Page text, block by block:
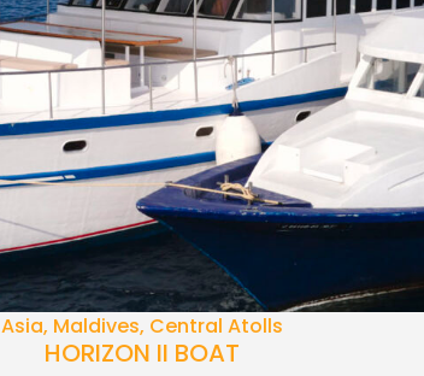
Asia, Maldives, Central Atolls
HORIZON II BOAT